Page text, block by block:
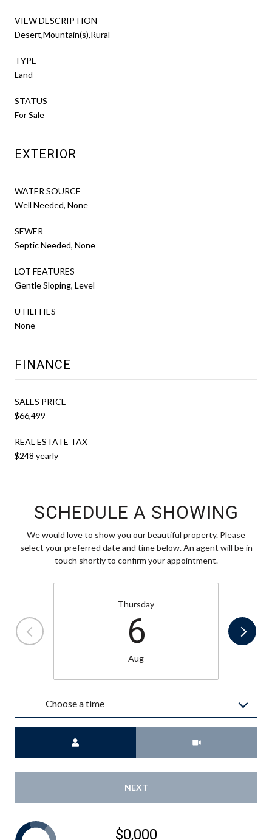
VIEW DESCRIPTION
Desert,Mountain(s),Rural
TYPE
Land
STATUS
For Sale
EXTERIOR
WATER SOURCE
Well Needed, None
SEWER
Septic Needed, None
LOT FEATURES
Gentle Sloping, Level
UTILITIES
None
FINANCE
SALES PRICE
$66,499
REAL ESTATE TAX
$248 yearly
SCHEDULE A SHOWING
We would love to show you our beautiful property. Please
select your preferred date and time below. An agent will be in
touch shortly to confirm your appointment.
Thursday
6
Aug
Choose a time
NEXT
$0,000